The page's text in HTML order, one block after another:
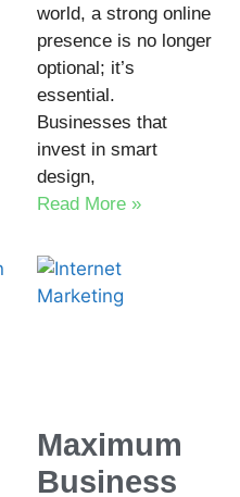
world, a strong online
presence is no longer
optional; it’s
essential.
Businesses that
invest in smart
design,
Read More »
Maximum
Business